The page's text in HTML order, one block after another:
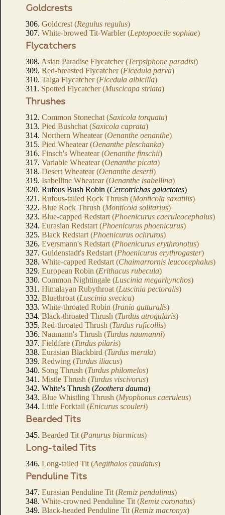
Goldcrests
306. Goldcrest (Regulus regulus)
307. White-browed Tit-Warbler (Leptopoecile sophiae)
Flycatchers
308. Asian Paradise Flycatcher (Terpsiphone paradisi)
309. Red-breasted Flycatcher (Ficedula parva)
310. Taiga Flycatcher (Ficedula albicilla)
311. Spotted Flycatcher (Muscicapa striata)
Thrushes
312. Common Stonechat (Saxicola torquata)
313. Pied Bushchat (Saxicola caprata)
314. Northern Wheatear (Oenanthe oenanthe)
315. Pied Wheatear (Oenanthe pleschanka)
316. Finsch's Wheatear (Oenanthe finschii)
317. Variable Wheatear (Oenanthe picata)
318. Desert Wheatear (Oenanthe deserti)
319. Isabelline Wheatear (Oenanthe isabellina)
320. Rufous Bush Robin (Cercotrichas galactotes)
321. Rufous-tailed Rock Thrush (Monticola saxatilis)
322. Blue Rock Thrush (Monticola solitarius)
323. Blue-capped Redstart (Phoenicurus caeruleocephalus)
324. Eurasian Redstart (Phoenicurus phoenicurus)
325. Black Redstart (Phoenicurus ochruros)
326. Eversmann's Redstart (Phoenicurus erythronotus)
327. Guldenstadt's Redstart (Phoenicurus erythrogaster)
328. White-capped Redstart (Chaimarrornis leucocephalus)
329. European Robin (Erithacus rubecula)
330. Common Nightingale (Luscinia megarhynchos)
331. Himalayan Rubythroat (Luscinia pectoralis)
332. Bluethroat (Luscinia svecica)
333. White-throated Robin (Irania gutturalis)
334. Black-throated Thrush (Turdus atrogularis)
335. Red-throated Thrush (Turdus ruficollis)
336. Naumann's Thrush (Turdus naumanni)
337. Fieldfare (Turdus pilaris)
338. Eurasian Blackbird (Turdus merula)
339. Redwing (Turdus iliacus)
340. Song Thrush (Turdus philomelos)
341. Mistle Thrush (Turdus viscivorus)
342. White's Thrush (Zoothera dauma)
343. Blue Whistling Thrush (Myophonus caeruleus)
344. Little Forktail (Enicurus scouleri)
Bearded Tits
345. Bearded Tit (Panurus biarmicus)
Long-tailed Tits
346. Long-tailed Tit (Aegithalos caudatus)
Penduline Tits
347. Eurasian Penduline Tit (Remiz pendulinus)
348. White-crowned Penduline Tit (Remiz coronatus)
349. Black-headed Penduline Tit (Remiz macronyx)